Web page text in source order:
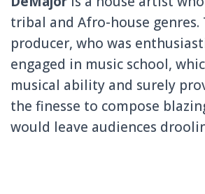
tribal and Afro-house
producer, who was
engaged in music school,
musical ability and surely
the finesse to compose
would leave audiences